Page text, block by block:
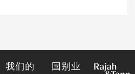
我们的
国别业